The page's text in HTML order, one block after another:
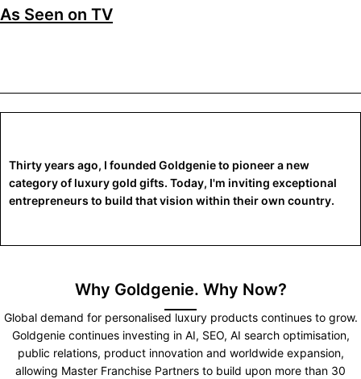
As Seen on TV
Thirty years ago, I founded Goldgenie to pioneer a new
category of luxury gold gifts. Today, I'm inviting exceptional
entrepreneurs to build that vision within their own country.
Why Goldgenie. Why Now?
Global demand for personalised luxury products continues to grow.
Goldgenie continues investing in AI, SEO, AI search optimisation,
public relations, product innovation and worldwide expansion,
allowing Master Franchise Partners to build upon more than 30